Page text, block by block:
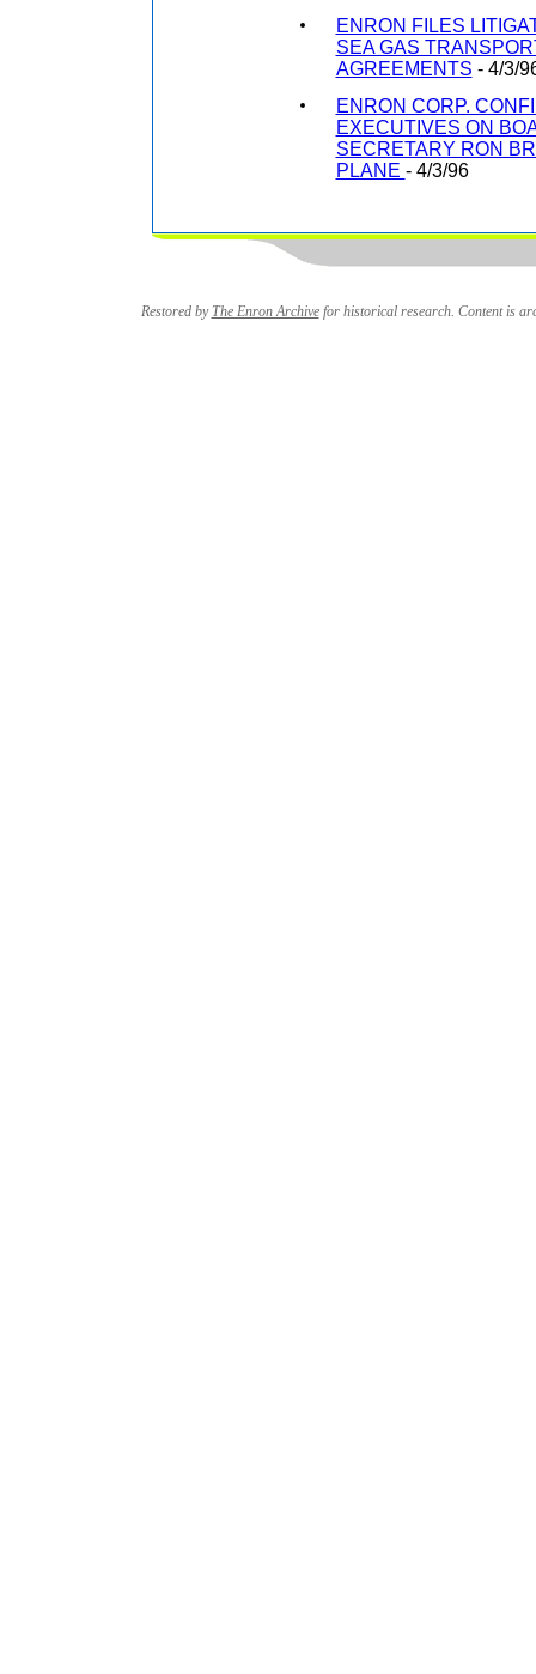
ENRON FILES
SEA GAS
AGREEMENTS - 4/3/
ENRON CORP.
EXECUTIVES ON
SECRETARY RON
PLANE - 4/3/96
Restored by The Enron Archivefor historical research. Content is